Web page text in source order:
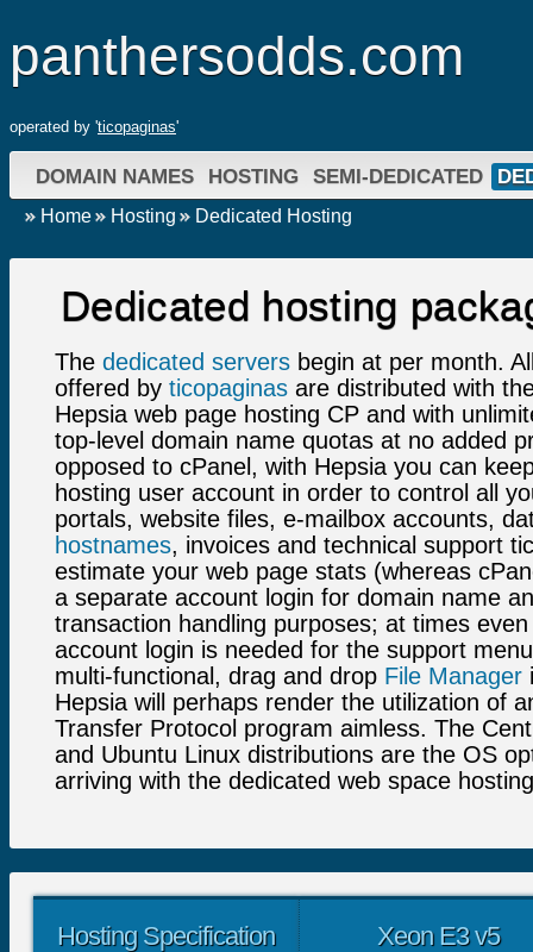
panthersodds.com
operated by 'ticopaginas'
DOMAIN NAMES HOSTING SEMI-DEDICATED
Home Hosting Dedicated Hosting
Dedicated hosting
The dedicated serversbegin at per month.
offered by ticopaginasare distributed with
Hepsia web page hosting CP and with
top-level domain name quotas at no added
opposed to cPanel, with Hepsia you can
hosting user account in order to control all
portals, website files, e-mailbox accounts,
hostnames, invoices and technical support
estimate your web page stats (whereas
a separate account login for domain name
transaction handling purposes; at times
account login is needed for the support
multi-functional, drag and drop File Manager
Hepsia will perhaps render the utilization of
Transfer Protocol program aimless. The
and Ubuntu Linux distributions are the OS
arriving with the dedicated web space
Hosting Specification Xeon E3 v5